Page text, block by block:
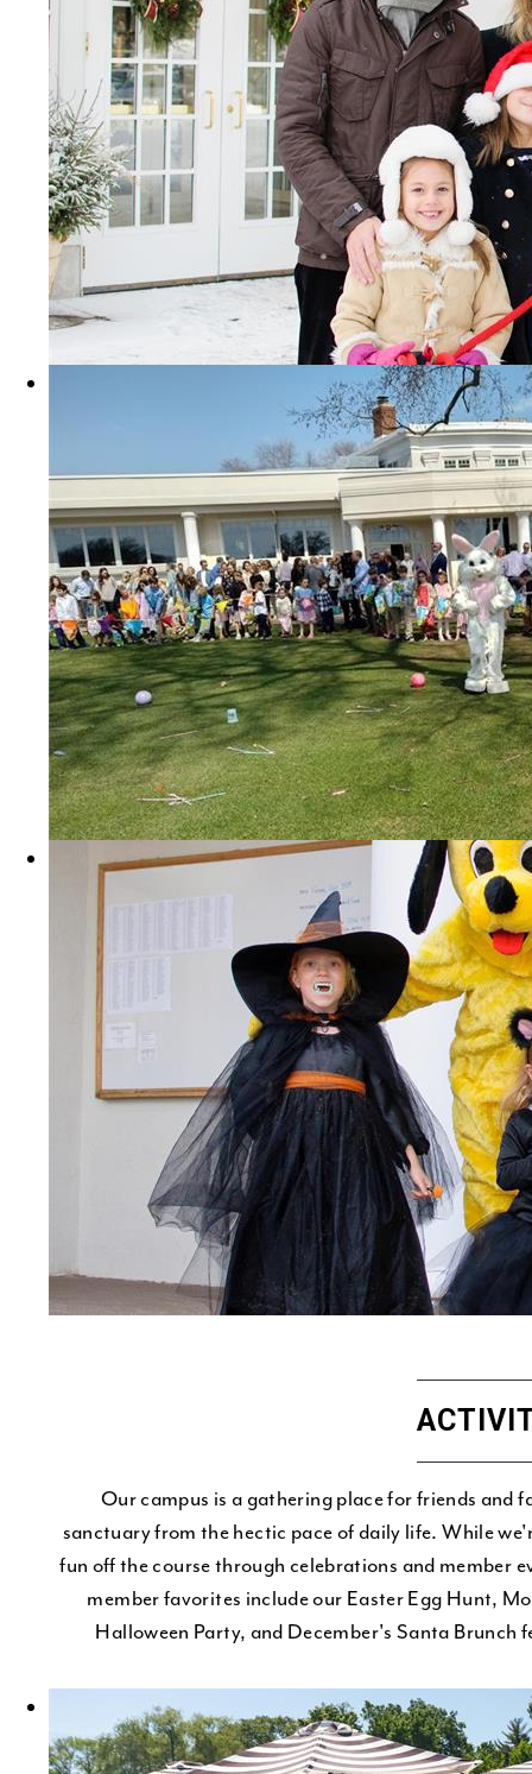
Our campus is a gathering place for friends and
sanctuary from the hectic pace of daily life. While
fun off the course through celebrations and member
member favorites include our Easter Egg Hunt,
Halloween Party, and December's Santa